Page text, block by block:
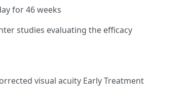
for 46 weeks
studies evaluating the efficacy
visual acuity Early Treatment